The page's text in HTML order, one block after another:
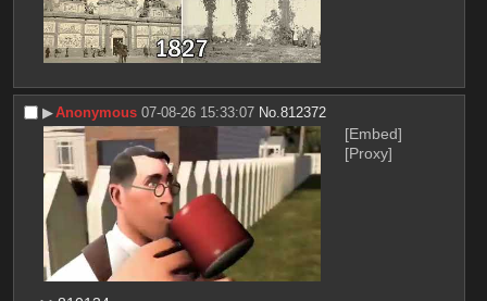
▶︎Anonymous 07-08-26 15:33:07 No.812372
[Embed]
[Proxy]